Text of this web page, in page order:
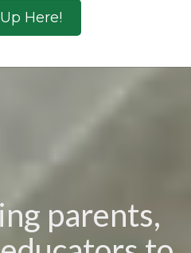
Here!
parents,